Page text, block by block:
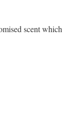
scent which